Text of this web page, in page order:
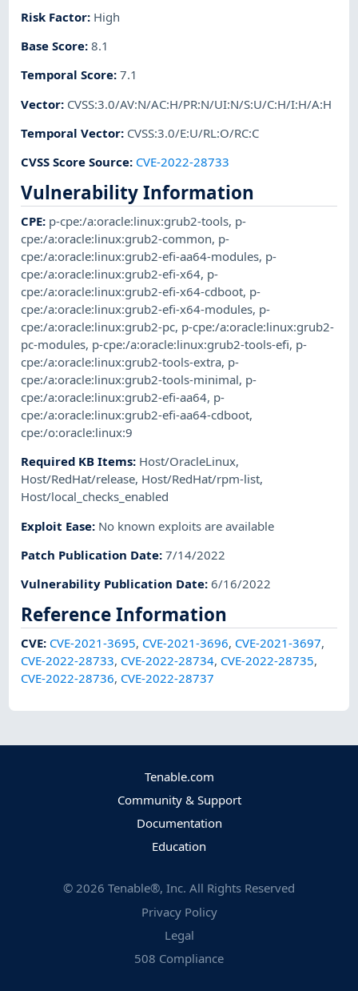
Risk Factor: High
Base Score:8.1
Temporal Score:7.1
Vector: CVSS:3.0/AV:N/AC:H/PR:N/UI:N/S:U/C:H/I:H/A:H
Temporal Vector: CVSS:3.0/E:U/RL:O/RC:C
CVSS Score Source: CVE-2022-28733
Vulnerability Information
CPE: p-cpe:/a:oracle:linux:grub2-tools, p-
cpe:/a:oracle:linux:grub2-common, p-
cpe:/a:oracle:linux:grub2-efi-aa64-modules, p-
cpe:/a:oracle:linux:grub2-efi-x64, p-
cpe:/a:oracle:linux:grub2-efi-x64-cdboot, p-
cpe:/a:oracle:linux:grub2-efi-x64-modules, p-
cpe:/a:oracle:linux:grub2-pc, p-cpe:/a:oracle:linux:grub2-
pc-modules, p-cpe:/a:oracle:linux:grub2-tools-efi, p-
cpe:/a:oracle:linux:grub2-tools-extra, p-
cpe:/a:oracle:linux:grub2-tools-minimal, p-
cpe:/a:oracle:linux:grub2-efi-aa64, p-
cpe:/a:oracle:linux:grub2-efi-aa64-cdboot,
cpe:/o:oracle:linux:9
Required KB Items: Host/OracleLinux,
Host/RedHat/release, Host/RedHat/rpm-list,
Host/local_checks_enabled
Exploit Ease: No known exploits are available
Patch Publication Date:7/14/2022
Vulnerability Publication Date:6/16/2022
Reference Information
CVE: CVE-2021-3695, CVE-2021-3696, CVE-2021-3697,
CVE-2022-28733, CVE-2022-28734, CVE-2022-28735,
CVE-2022-28736, CVE-2022-28737
Tenable.com
Community & Support
Documentation
Education
© 2026 Tenable®, Inc. All Rights Reserved
Privacy Policy
Legal
508 Compliance